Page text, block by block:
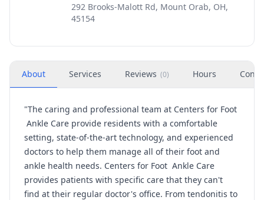
292 Brooks-Malott Rd, Mount Orab, OH,
45154
About Services Reviews (0) Hours
"The caring and professional team at Centers for Foot
Ankle Care provide residents with a comfortable
setting, state-of-the-art technology, and experienced
doctors to help them manage all of their foot and
ankle health needs. Centers for Foot Ankle Care
provides patients with specific care that they can't
find at their regular doctor's office. From tendonitis to